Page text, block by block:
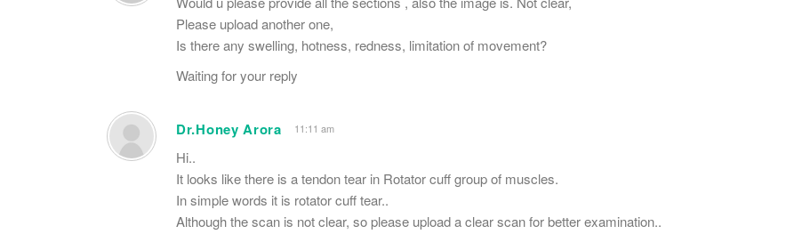
Please upload another one,
Is there any swelling, hotness, redness, limitation of movement?
Waiting for your reply
Dr.Honey Arora 11:11 am
Hi..
It looks like there is a tendon tear in Rotator cuff group of muscles.
In simple words it is rotator cuff tear..
Although the scan is not clear, so please upload a clear scan for better examination..